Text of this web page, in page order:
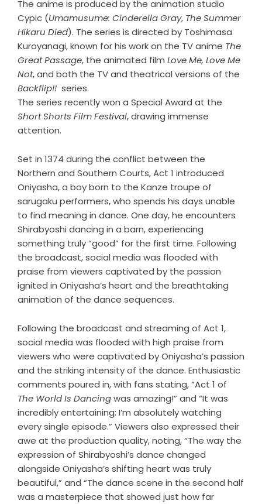
The anime is produced by the animation studio
Cypic (Umamusume: Cinderella Gray, The Summer
Hikaru Died). The series is directed by Toshimasa
Kuroyanagi, known for his work on the TV anime The
Great Passage, the animated film Love Me, Love Me
Not, and both the TV and theatrical versions of the
Backflip!! series.
The series recently won a Special Award at the
Short Shorts Film Festival, drawing immense
attention.
Set in 1374 during the conflict between the
Northern and Southern Courts, Act 1 introduced
Oniyasha, a boy born to the Kanze troupe of
sarugaku performers, who spends his days unable
to find meaning in dance. One day, he encounters
Shirabyoshi dancing in a barn, experiencing
something truly “good” for the first time. Following
the broadcast, social media was flooded with
praise from viewers captivated by the passion
ignited in Oniyasha’s heart and the breathtaking
animation of the dance sequences.
Following the broadcast and streaming of Act 1,
social media was flooded with high praise from
viewers who were captivated by Oniyasha’s passion
and the striking intensity of the dance. Enthusiastic
comments poured in, with fans stating, “Act 1 of
The World Is Dancingwas amazing!” and “It was
incredibly entertaining; I’m absolutely watching
every single episode.” Viewers also expressed their
awe at the production quality, noting, “The way the
expression of Shirabyoshi’s dance changed
alongside Oniyasha’s shifting heart was truly
beautiful,” and “The dance scene in the second half
was a masterpiece that showed just how far